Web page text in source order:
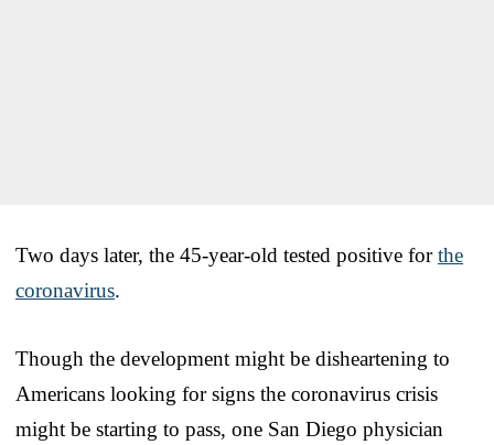
Two days later, the 45-year-old tested positive forthe
coronavirus.
Though the development might be disheartening to
Americans looking for signs the coronavirus crisis
might be starting to pass, one San Diego physician